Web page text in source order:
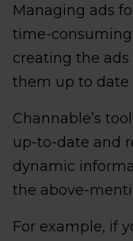
Managing ads
time-
creating the
them up to date
Channable’s
up-to-date and
dynamic
the above-
For example, if